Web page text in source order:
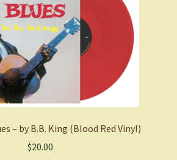
– by B.B. King (Blood Red Vinyl)
$20.00